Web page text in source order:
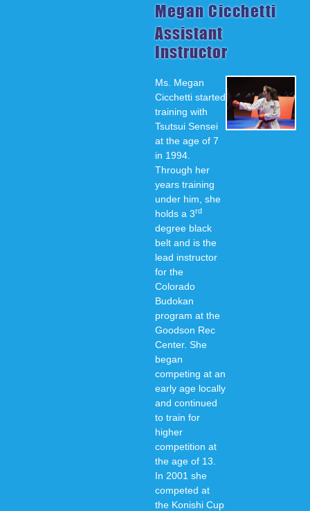
Megan Cicchetti
Assistant
Instructor
Ms. Megan
Cicchetti started
training with
Tsutsui Sensei
at the age of 7
in 1994.
Through her
years training
under him, she
holds a 3rd
degree black
belt and is the
lead instructor
for the
Colorado
Budokan
program at the
Goodson Rec
Center. She
began
competing at an
early age locally
and continued
to train for
higher
competition at
the age of 13.
In 2001 she
competed at
the Konishi Cup